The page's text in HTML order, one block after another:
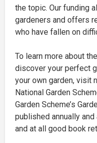
the topic. Our funding
gardeners and offers
who have fallen on
To learn more about
discover your perfect
your own garden, visit
National Garden
Garden Scheme’s
published annually
and at all good book